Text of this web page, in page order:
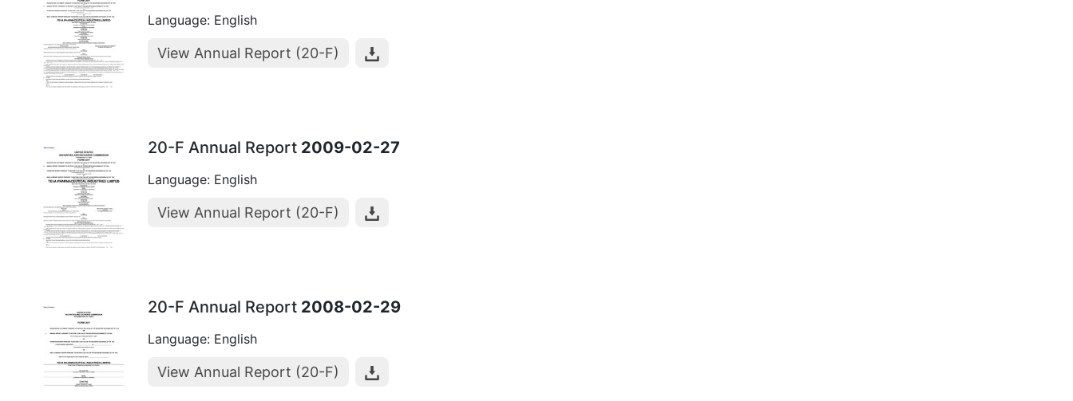
Language: English
View Annual Report (20-F)
20-F Annual Report 2009-02-27
Language: English
View Annual Report (20-F)
20-F Annual Report 2008-02-29
Language: English
View Annual Report (20-F)